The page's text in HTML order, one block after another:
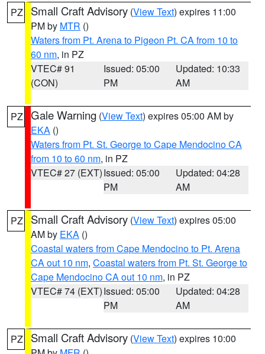
PZ Small Craft Advisory (View Text) expires 11:00
PM by MTR ()
Waters from Pt. Arena to Pigeon Pt. CA from 10 to
60 nm, in PZ
VTEC# 91
(CON)
Issued: 05:00
PM
Updated: 10:33
AM
PZ Gale Warning (View Text) expires 05:00 AM by
EKA ()
Waters from Pt. St. George to Cape Mendocino CA
from 10 to 60 nm, in PZ
VTEC# 27 (EXT)Issued: 05:00
PM
Updated: 04:28
AM
PZ Small Craft Advisory (View Text) expires 05:00
AM by EKA ()
Coastal waters from Cape Mendocino to Pt. Arena
CA out 10 nm, Coastal waters from Pt. St. George to
Cape Mendocino CA out 10 nm, in PZ
VTEC# 74 (EXT)Issued: 05:00
PM
Updated: 04:28
AM
PZ Small Craft Advisory (View Text) expires 10:00